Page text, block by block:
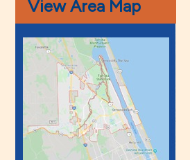
View Area Map